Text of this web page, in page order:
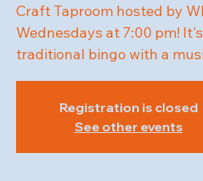
Craft Taproom hosted by
Wednesdays at 7:00 pm!
traditional bingo with a
Registration is closed
See other events